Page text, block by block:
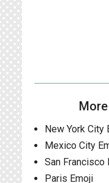
New York City
Mexico City
San Francisco
Paris Emoji